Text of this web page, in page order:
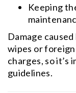
Keeping
Damage
wipes or
charges, so
guidelines.